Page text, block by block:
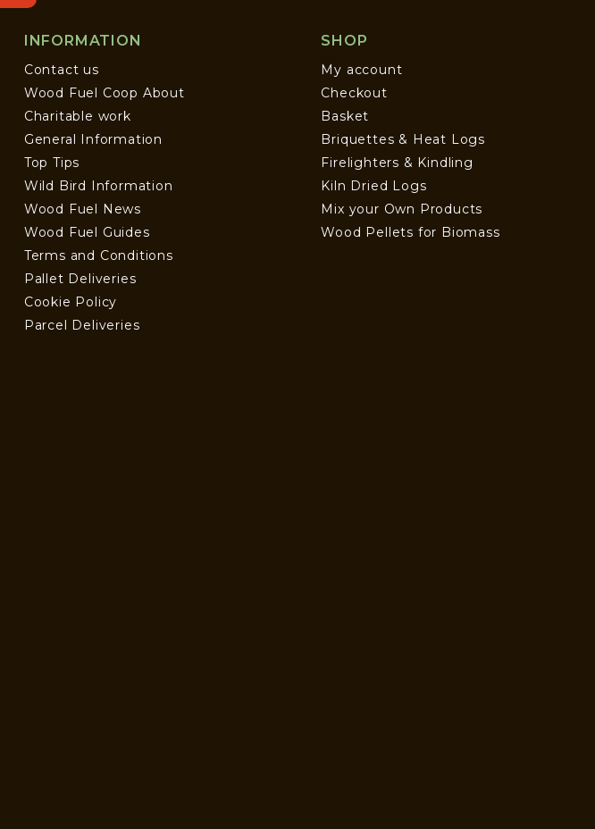
INFORMATION
Contact us
Wood Fuel Coop About
Charitable work
General Information
Top Tips
Wild Bird Information
Wood Fuel News
Wood Fuel Guides
Terms and Conditions
Pallet Deliveries
Cookie Policy
Parcel Deliveries
SHOP
My account
Checkout
Basket
Briquettes & Heat Logs
Firelighters & Kindling
Kiln Dried Logs
Mix your Own Products
Wood Pellets for Biomass